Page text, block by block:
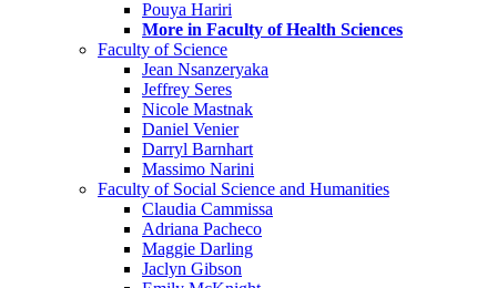
Pouya Hariri
More in Faculty of Health Sciences
Faculty of Science
Jean Nsanzeryaka
Jeffrey Seres
Nicole Mastnak
Daniel Venier
Darryl Barnhart
Massimo Narini
Faculty of Social Science and Humanities
Claudia Cammissa
Adriana Pacheco
Maggie Darling
Jaclyn Gibson